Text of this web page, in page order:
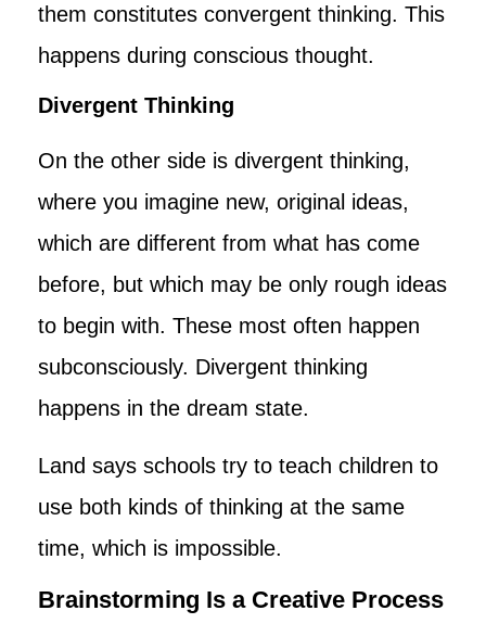
them constitutes convergent thinking. This
happens during conscious thought.
Divergent Thinking
On the other side is divergent thinking,
where you imagine new, original ideas,
which are different from what has come
before, but which may be only rough ideas
to begin with. These most often happen
subconsciously. Divergent thinking
happens in the dream state.
Land says schools try to teach children to
use both kinds of thinking at the same
time, which is impossible.
Brainstorming Is a Creative Process